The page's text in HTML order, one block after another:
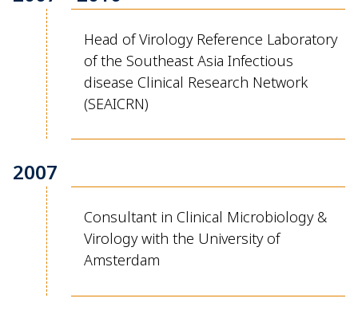
Head of Virology Reference Laboratory
of the Southeast Asia Infectious
disease Clinical Research Network
(SEAICRN)
2007
Consultant in Clinical Microbiology &
Virology with the University of
Amsterdam